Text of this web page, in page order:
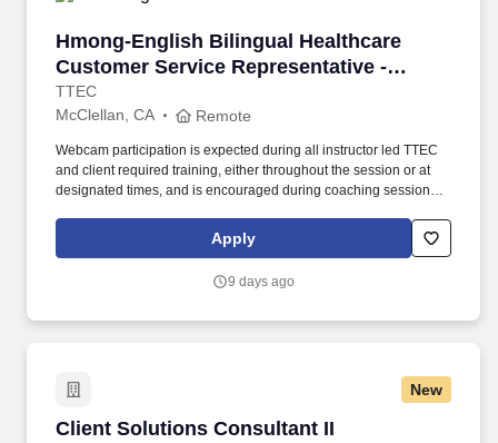
Hmong-English Bilingual Healthcare
Customer Service Representative -
Remote in California
TTEC
Hmong-English Bilingual Healthcare
McClellan, CA Remote
Webcam participation is expected during all instructor led TTEC
and client required training, either throughout the session or at
designated times, and is encouraged during coaching sessions to
experience includes engaging, instructor led online sessions that
use both webcam video and audio, so you can connect visually
Apply
9 days ago
New
Client Solutions Consultant II
Client Solutions Consultant II